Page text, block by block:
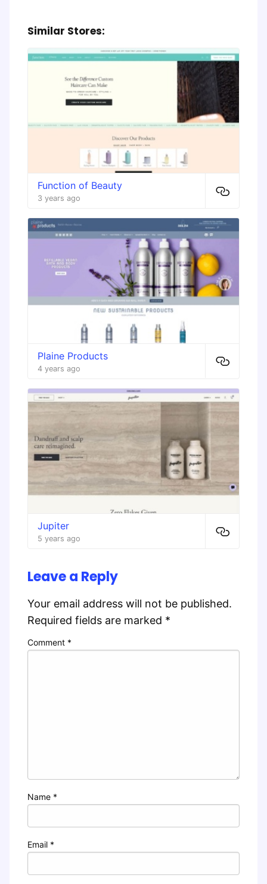
Similar Stores:
Function of Beauty
3 years ago
Plaine Products
4 years ago
Jupiter
5 years ago
Leave a Reply
Your email address will not be published.
Required fields are marked *
Comment *
Name *
Email *